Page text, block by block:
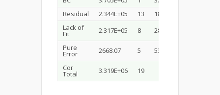
Residual
2.344E+05 13
18031.41
Lack of
Fit 2.317E+05 8 28967.53
Pure
Error 2668.07 5
533.61
Cor
Total 3.319E+06 19